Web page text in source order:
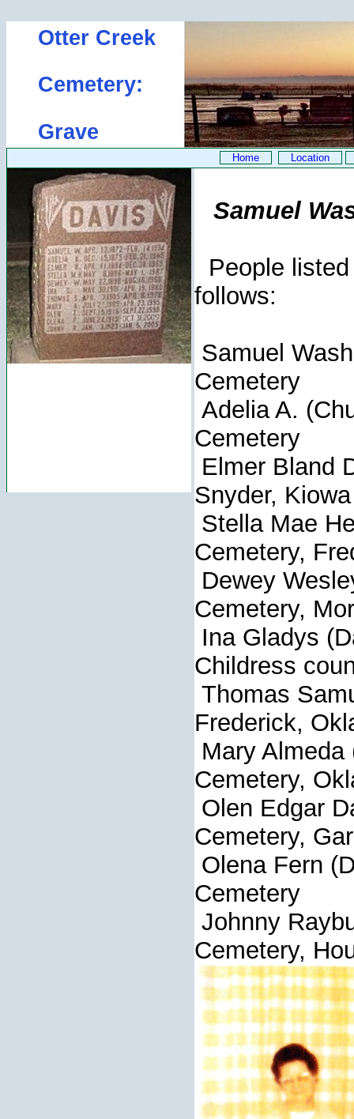
Otter Creek
Cemetery:
Grave
Home Location
Samuel
People
follows:
Samuel
Cemetery
Adelia A.
Cemetery
Elmer
Snyder,
Stella Mae
Cemetery,
Dewey
Cemetery,
Ina Gladys
Childress
Thomas
Frederick,
Mary
Cemetery,
Olen
Cemetery,
Olena Fern
Cemetery
Johnny
Cemetery,